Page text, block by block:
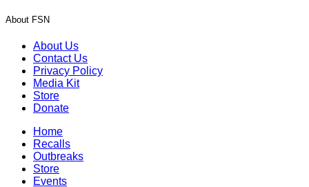
About FSN
About Us
Contact Us
Privacy Policy
Media Kit
Store
Donate
Home
Recalls
Outbreaks
Store
Events